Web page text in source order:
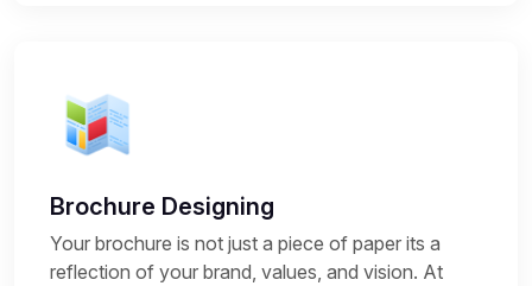
Brochure Designing
Your brochure is not just a piece of paper its a
reflection of your brand, values, and vision. At